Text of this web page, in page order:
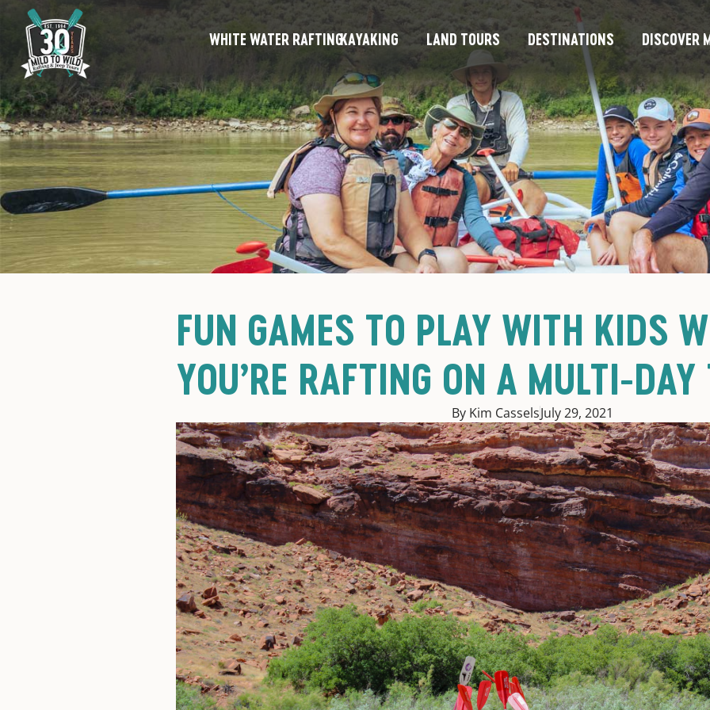
WHITE WATER RAFTINGKAYAKING LAND TOURS DESTINATIONS DISCOVER
FUN GAMES TO PLAY WITH KIDS
YOU’RE RAFTING ON A MULTI-
By Kim CasselsJuly 29, 2021